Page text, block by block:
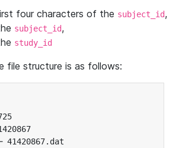
four characters of the subject_id,
subject_id,
study_id
file structure is as follows:
41420867.dat